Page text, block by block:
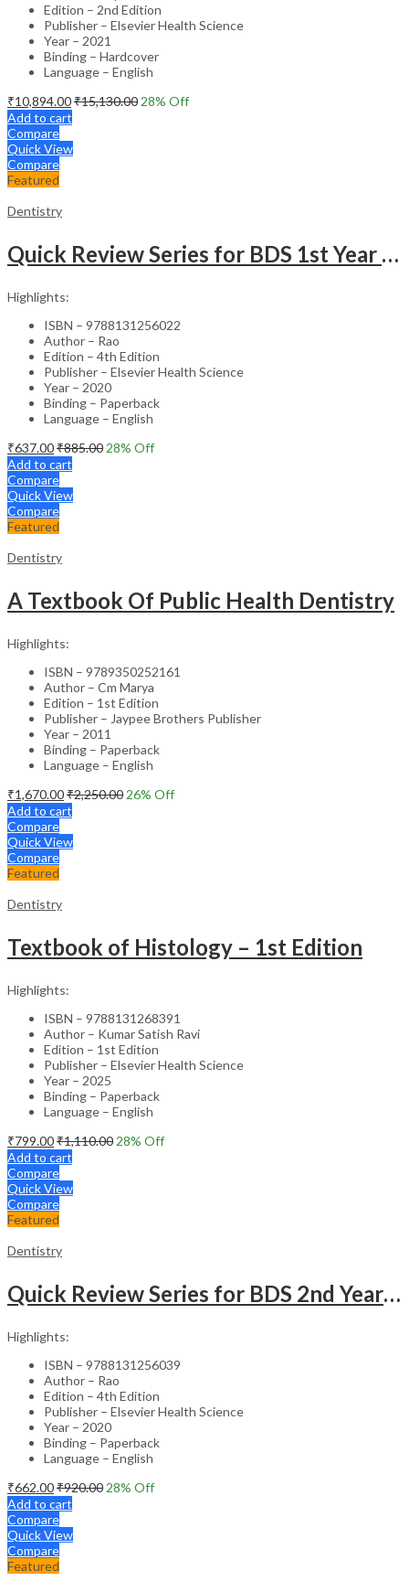
Edition – 2nd Edition
Publisher – Elsevier Health Science
Year – 2021
Binding – Hardcover
Language – English
₹10,894.00₹15,130.00 28% Off
Add to cart
Compare
Quick View
Compare
Featured
Dentistry
Quick Review Series for BDS 1st Year – 4th Edition
Highlights:
ISBN – 9788131256022
Author – Rao
Edition – 4th Edition
Publisher – Elsevier Health Science
Year – 2020
Binding – Paperback
Language – English
₹637.00₹885.00 28% Off
Add to cart
Compare
Quick View
Compare
Featured
Dentistry
A Textbook Of Public Health Dentistry
Highlights:
ISBN – 9789350252161
Author – Cm Marya
Edition – 1st Edition
Publisher – Jaypee Brothers Publisher
Year – 2011
Binding – Paperback
Language – English
₹1,670.00₹2,250.00 26% Off
Add to cart
Compare
Quick View
Compare
Featured
Dentistry
Textbook of Histology – 1st Edition
Highlights:
ISBN – 9788131268391
Author – Kumar Satish Ravi
Edition – 1st Edition
Publisher – Elsevier Health Science
Year – 2025
Binding – Paperback
Language – English
₹799.00₹1,110.00 28% Off
Add to cart
Compare
Quick View
Compare
Featured
Dentistry
Quick Review Series for BDS 2nd Year – 4th Edition
Highlights:
ISBN – 9788131256039
Author – Rao
Edition – 4th Edition
Publisher – Elsevier Health Science
Year – 2020
Binding – Paperback
Language – English
₹662.00₹920.00 28% Off
Add to cart
Compare
Quick View
Compare
Featured